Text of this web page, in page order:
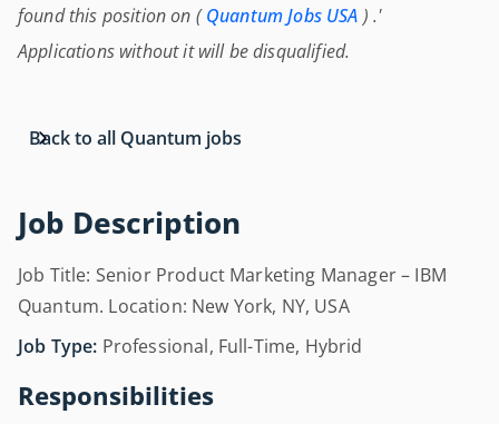
Job Description
Job Title: Senior Product Marketing Manager – IBM
Quantum. Location: New York, NY, USA
Job Type: Professional, Full-Time, Hybrid
Responsibilities
found this position on (Quantum Jobs USA ) .'
Applications without it will be disqualified.
Back to all Quantum jobs